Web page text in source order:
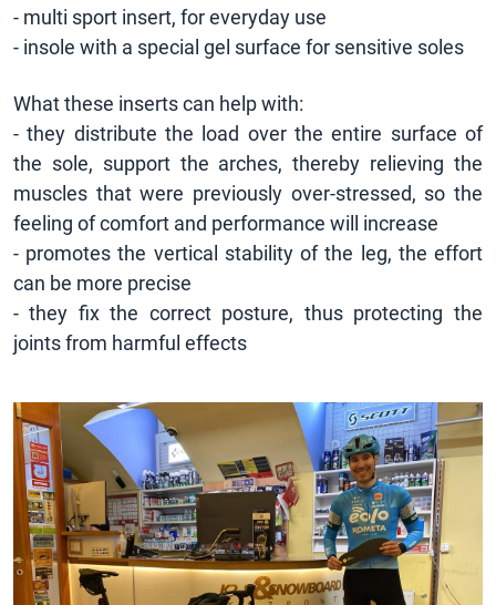
- multi sport insert, for everyday use
- insole with a special gel surface for sensitive soles
What these inserts can help with:
- they distribute the load over the entire surface of
the sole, support the arches, thereby relieving the
muscles that were previously over-stressed, so the
feeling of comfort and performance will increase
- promotes the vertical stability of the leg, the effort
can be more precise
- they fix the correct posture, thus protecting the
joints from harmful effects